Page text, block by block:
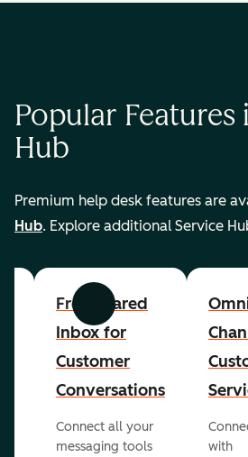
Popular Features
Hub
Premium help desk features are
Hub. Explore additional Service
Previous Next
Free Shared
Inbox for
Customer
Conversations
Connect all your
messaging tools
with